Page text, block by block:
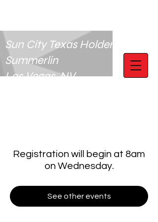
Sun City Texas Holdem Club
Summerlin
Las Vegas, NV
Registration will begin at 8am
on Wednesday.
See other events